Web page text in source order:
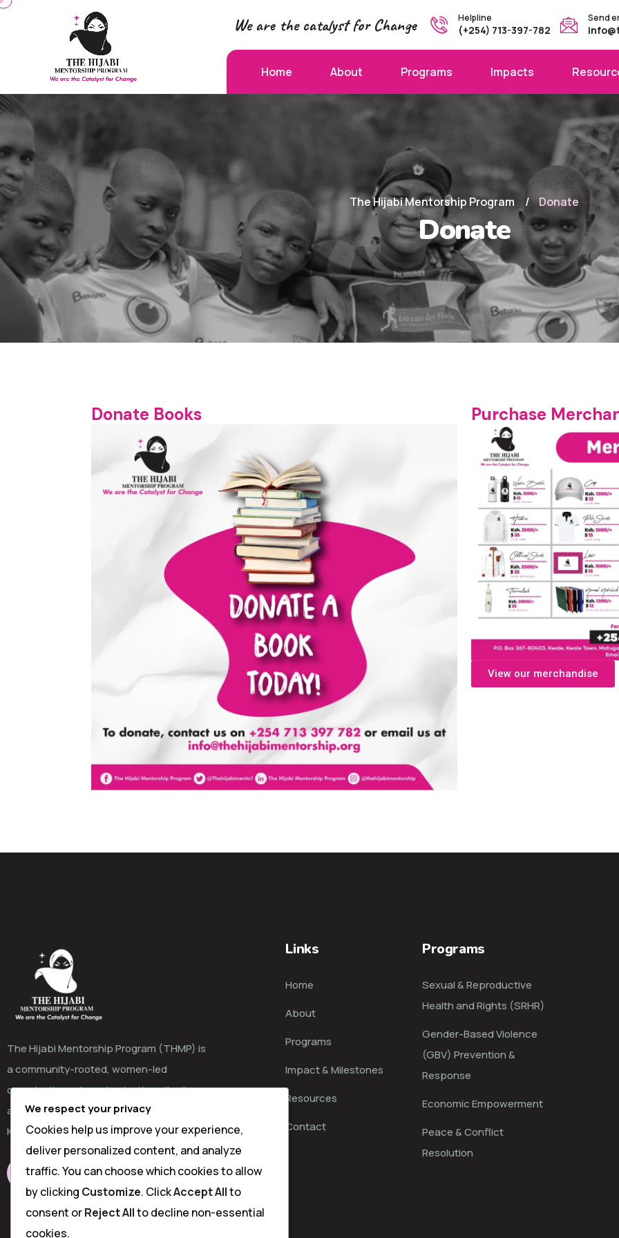
We are the catalyst for Change Helpline
(+254) 713-397-782
Send
Home About Programs Impacts
The Hijabi Mentorship Program Donate
Donate
Donate Books Purchase
View our merchandise
The Hijabi Mentorship Program (THMP) is
a community-rooted, women-led
organisation advancing justice, dignity,
and choice for girls and women in coastal
Kenya and beyond.
LEARN MORE
Links
Home
About
Programs
Impact & Milestones
Resources
Contact
Programs
Sexual & Reproductive
Health and Rights (SRHR)
Gender-Based Violence
(GBV) Prevention &
Response
Economic Empowerment
Peace & Conflict
Resolution
We respect your privacy
Cookies help us improve your experience,
deliver personalized content, and analyze
traffic. You can choose which cookies to allow
by clicking Customize. ClickAccept Allto
consent orReject Allto decline non-essential
cookies.